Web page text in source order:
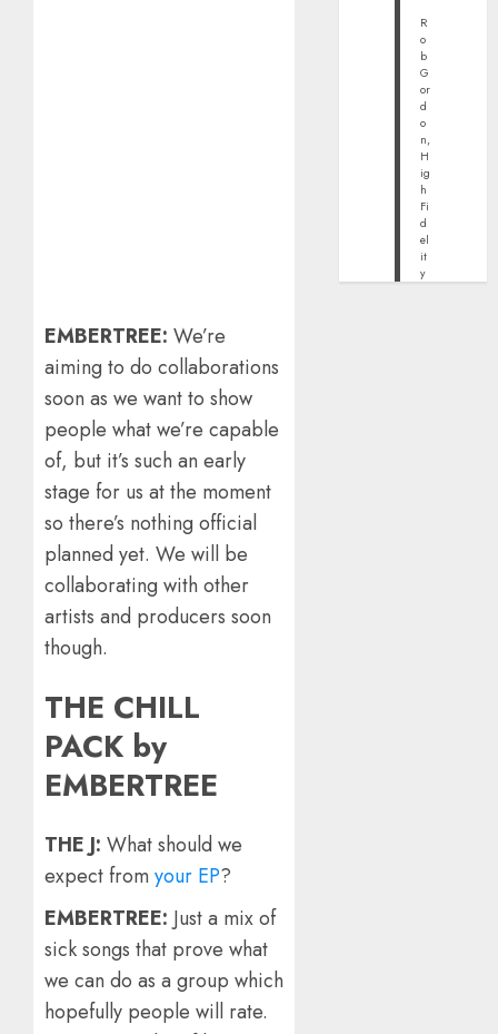
EMBERTREE: We’re
aiming to do collaborations
soon as we want to show
people what we’re capable
of, but it’s such an early
stage for us at the moment
so there’s nothing official
planned yet. We will be
collaborating with other
artists and producers soon
though.
THE CHILL
PACK by
EMBERTREE
THE J: What should we
expect from your EP?
EMBERTREE: Just a mix of
sick songs that prove what
we can do as a group which
hopefully people will rate.
R
o
b
G
or
d
o
n,
H
ig
h
Fi
d
el
it
y